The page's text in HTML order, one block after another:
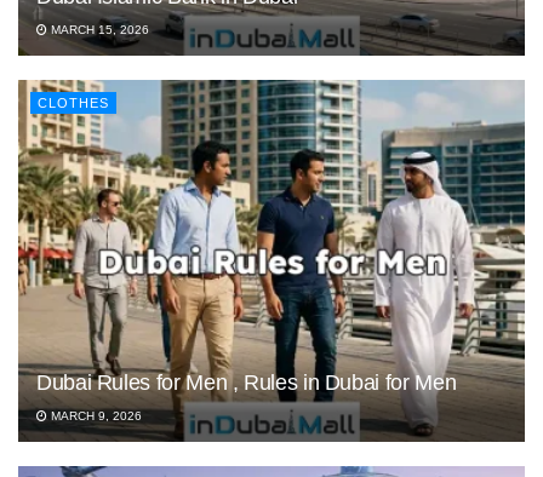
MARCH 15, 2026
CLOTHES
Dubai Rules for Men , Rules in Dubai for Men
MARCH 9, 2026